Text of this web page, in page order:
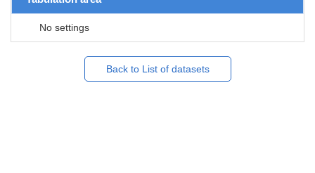
No settings
Back to List of datasets